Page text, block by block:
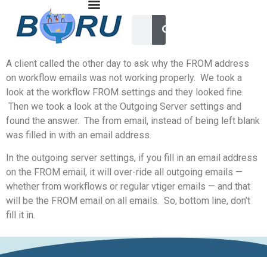
A client called the other day to ask why the FROM address
on workflow emails was not working properly. We took a
look at the workflow FROM settings and they looked fine.
Then we took a look at the Outgoing Server settings and
found the answer. The from email, instead of being left blank
was filled in with an email address.
In the outgoing server settings, if you fill in an email address
on the FROM email, it will over-ride all outgoing emails —
whether from workflows or regular vtiger emails — and that
will be the FROM email on all emails. So, bottom line, don’t
fill it in.